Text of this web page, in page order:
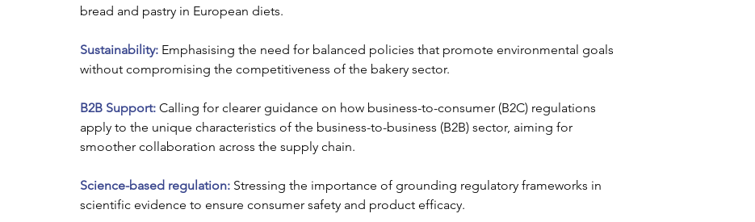
bread and pastry in European diets.
Sustainability: Emphasising the need for balanced policies that promote environmental goals
without compromising the competitiveness of the bakery sector.
B2B Support: Calling for clearer guidance on how business-to-consumer (B2C) regulations
apply to the unique characteristics of the business-to-business (B2B) sector, aiming for
smoother collaboration across the supply chain.
Science-based regulation: Stressing the importance of grounding regulatory frameworks in
scientific evidence to ensure consumer safety and product efficacy.